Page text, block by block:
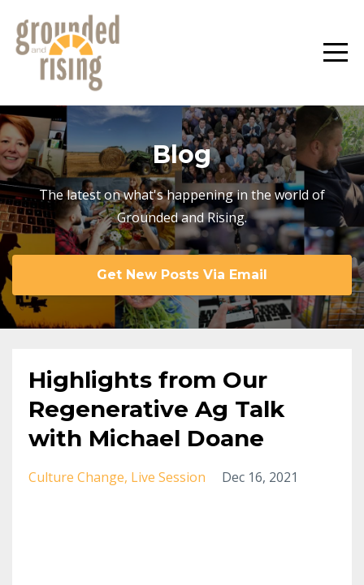
Blog
The latest on what's happening in the world of
Grounded and Rising.
Get New Posts Via Email
Highlights from Our
Regenerative Ag Talk
with Michael Doane
Culture Change Live Session Dec 16, 2021